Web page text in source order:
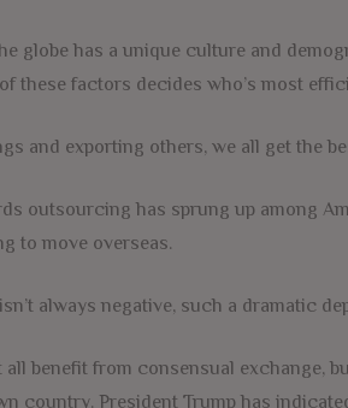
globe has a unique culture and
these factors decides who’s most
and exporting others, we all get the
outsourcing has sprung up among
to move overseas.
always negative, such a dramatic
all benefit from consensual exchange,
country. President Trump has